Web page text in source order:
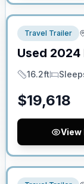
No Hidden Fees
Travel Trailer
Used 2024
Length
16.2ft
Sleeps
$19,618
View
No Hidden Fees